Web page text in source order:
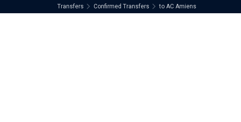
Transfers Confirmed Transfers to AC Amiens